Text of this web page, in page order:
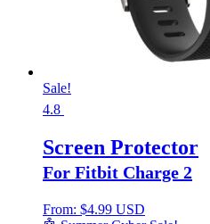
Sale!
4.8
Screen Protector
For Fitbit Charge 2
From: $4.99 USD